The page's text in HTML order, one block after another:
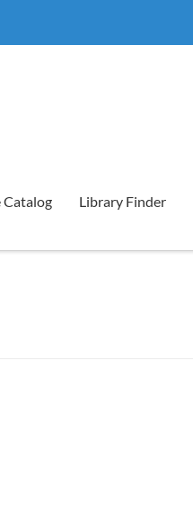
Catalog Library Finder